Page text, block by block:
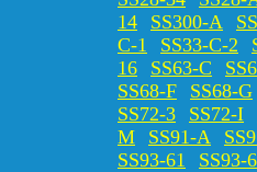
14
SS300-A
C-1
SS33-C-2
16
SS63-C
SS68-F
SS68-G
SS72-3
SS72-I
M
SS91-A
SS93-61
SS93-